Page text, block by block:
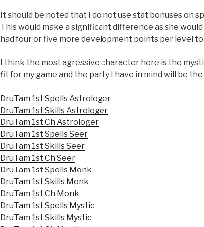
It should be noted that I do not use stat bonuses on
This would make a significant difference as she
had four or five more development points per level to
I think the most agressive character here is the
fit for my game and the party I have in mind will be the
DruTam 1st Spells Astrologer
DruTam 1st Skills Astrologer
DruTam 1st Ch Astrologer
DruTam 1st Spells Seer
DruTam 1st Skills Seer
DruTam 1st Ch Seer
DruTam 1st Spells Monk
DruTam 1st Skills Monk
DruTam 1st Ch Monk
DruTam 1st Spells Mystic
DruTam 1st Skills Mystic